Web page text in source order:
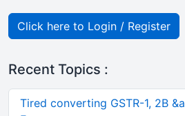
Click here to Login / Register
Recent Topics :
Tired converting GSTR-1, 2B